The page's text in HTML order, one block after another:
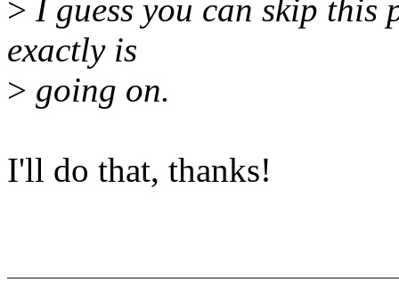
> I guess you can skip
exactly is
> going on.
I'll do that, thanks!